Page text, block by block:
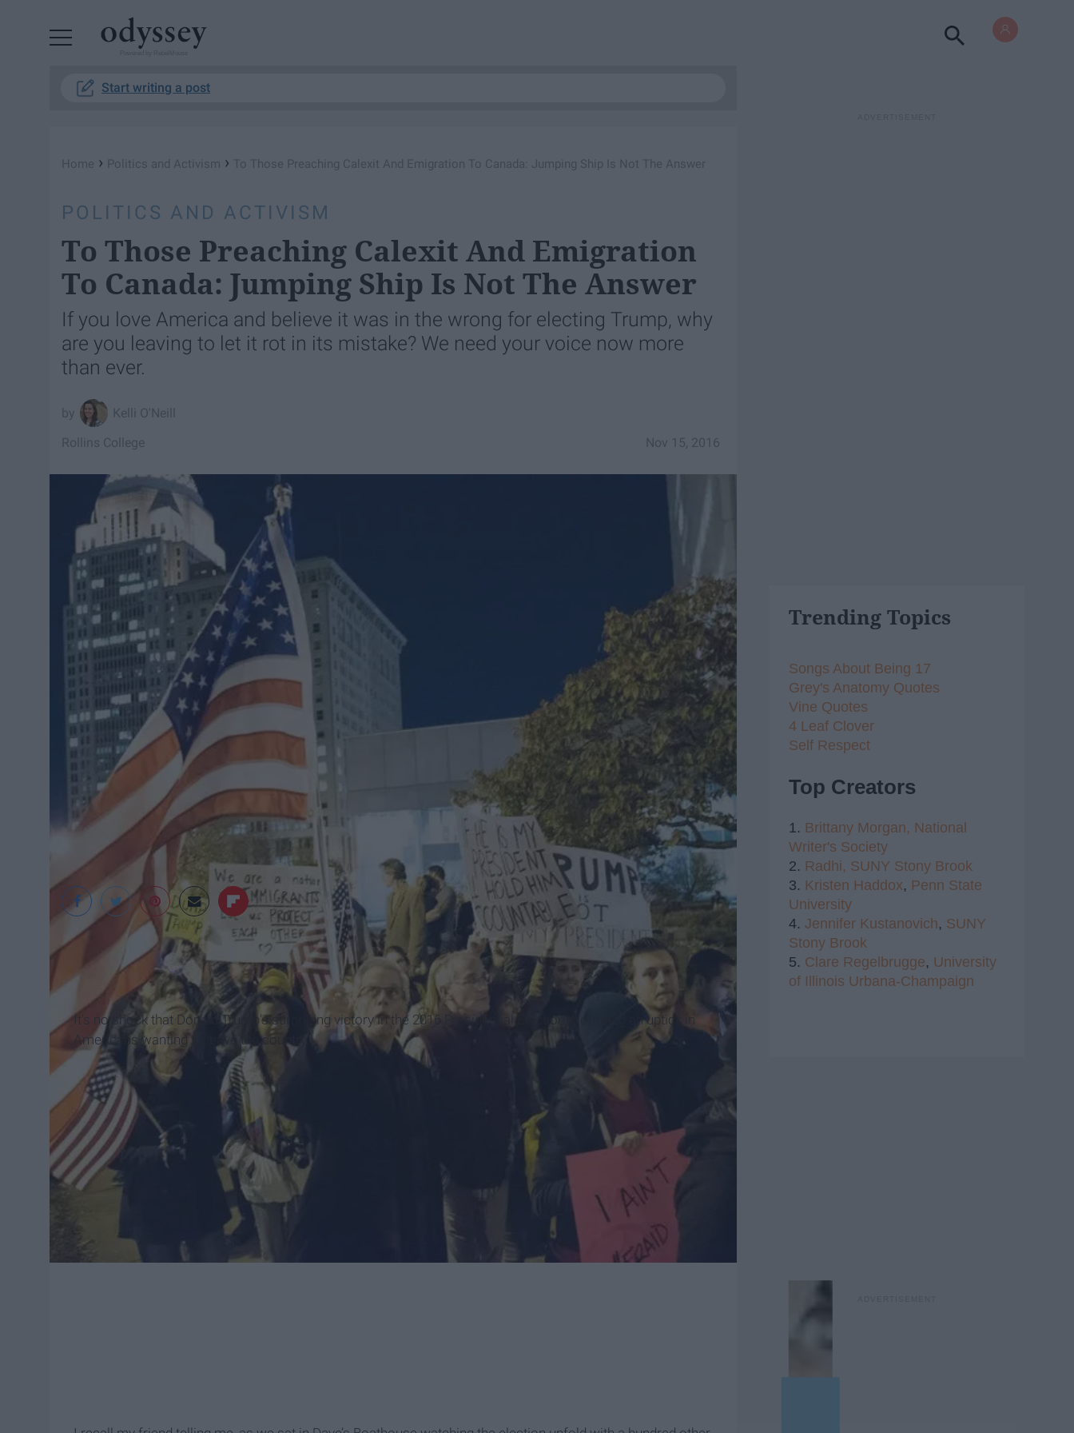
Start writing a post
Home › Politics and Activism › To Those Preaching Calexit And Emigration To Canada: Jumping Ship Is Not The Answer
POLITICS AND ACTIVISM
To Those Preaching Calexit And Emigration
To Canada: Jumping Ship Is Not The Answer
If you love America and believe it was in the wrong for electing Trump, why
are you leaving to let it rot in its mistake? We need your voice now more
than ever.
Kelli O'Neill
Nov 15, 2016
Rollins College
Snopes
It’s no shock that Donald Trump's surprising victory in the 2016 Presidential Election prompted an uptick in
Americans wanting to leave the country.
Trending Topics
Songs About Being 17
Grey's Anatomy Quotes
Vine Quotes
4 Leaf Clover
Self Respect
Top Creators
1. Brittany Morgan, National
Writer's Society
2. Radhi, SUNY Stony Brook
3. Kristen Haddox, Penn State
University
4. Jennifer Kustanovich, SUNY
Stony Brook
5. Clare Regelbrugge, University
of Illinois Urbana-Champaign